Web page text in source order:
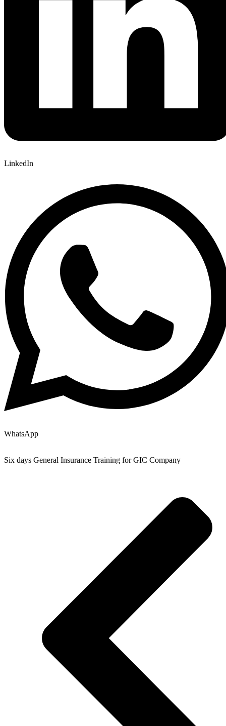
LinkedIn
WhatsApp
Six days General Insurance Training for GIC Company